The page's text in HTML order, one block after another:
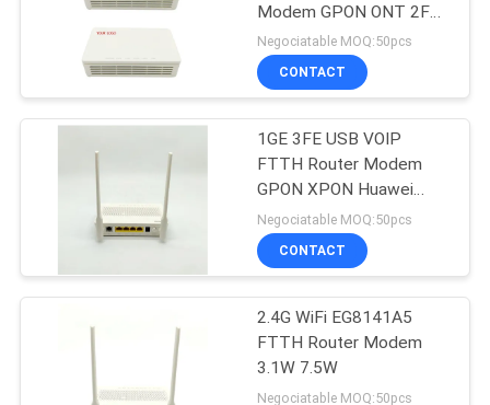
SITEMAP
PRIVACY
POLICY
Modem GPON ONT 2FE
1POTS WIFI
Negociatable MOQ:50pcs
CONTACT
1GE 3FE USB VOIP
FTTH Router Modem
GPON XPON Huawei
Echolife Eg8141a5
Negociatable MOQ:50pcs
CONTACT
2.4G WiFi EG8141A5
FTTH Router Modem
3.1W 7.5W
Negociatable MOQ:50pcs